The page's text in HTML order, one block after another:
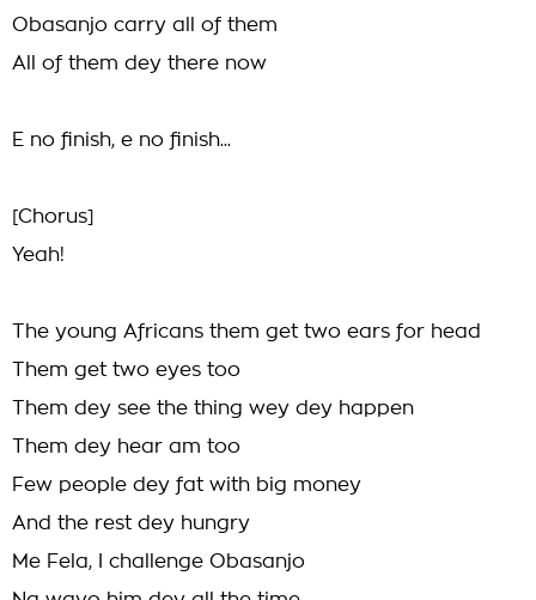
Obasanjo carry all of them
All of them dey there now
E no finish, e no finish...
[Chorus]
Yeah!
The young Africans them get two ears for head
Them get two eyes too
Them dey see the thing wey dey happen
Them dey hear am too
Few people dey fat with big money
And the rest dey hungry
Me Fela, I challenge Obasanjo